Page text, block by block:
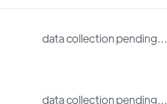
data collection pending…
data collection pending…